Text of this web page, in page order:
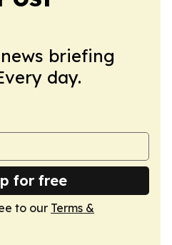
briefing
day.
for free
to our Terms &